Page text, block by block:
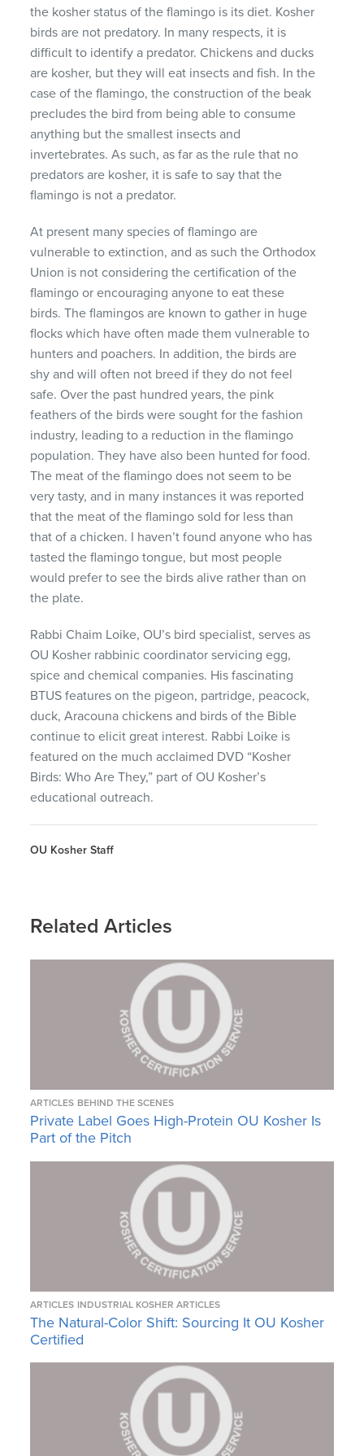
the kosher status of the flamingo is its diet. Kosher
birds are not predatory. In many respects, it is
difficult to identify a predator. Chickens and ducks
are kosher, but they will eat insects and fish. In the
case of the flamingo, the construction of the beak
precludes the bird from being able to consume
anything but the smallest insects and
invertebrates. As such, as far as the rule that no
predators are kosher, it is safe to say that the
flamingo is not a predator.
At present many species of flamingo are
vulnerable to extinction, and as such the Orthodox
Union is not considering the certification of the
flamingo or encouraging anyone to eat these
birds. The flamingos are known to gather in huge
flocks which have often made them vulnerable to
hunters and poachers. In addition, the birds are
shy and will often not breed if they do not feel
safe. Over the past hundred years, the pink
feathers of the birds were sought for the fashion
industry, leading to a reduction in the flamingo
population. They have also been hunted for food.
The meat of the flamingo does not seem to be
very tasty, and in many instances it was reported
that the meat of the flamingo sold for less than
that of a chicken. I haven’t found anyone who has
tasted the flamingo tongue, but most people
would prefer to see the birds alive rather than on
the plate.
Rabbi Chaim Loike, OU’s bird specialist, serves as
OU Kosher rabbinic coordinator servicing egg,
spice and chemical companies. His fascinating
BTUS features on the pigeon, partridge, peacock,
duck, Aracouna chickens and birds of the Bible
continue to elicit great interest. Rabbi Loike is
featured on the much acclaimed DVD “Kosher
Birds: Who Are They,” part of OU Kosher’s
educational outreach.
OU Kosher Staff
Related Articles
ARTICLES BEHIND THE SCENES
Private Label Goes High-Protein OU Kosher Is
Part of the Pitch
ARTICLES INDUSTRIAL KOSHER ARTICLES
The Natural-Color Shift: Sourcing It OU Kosher
Certified